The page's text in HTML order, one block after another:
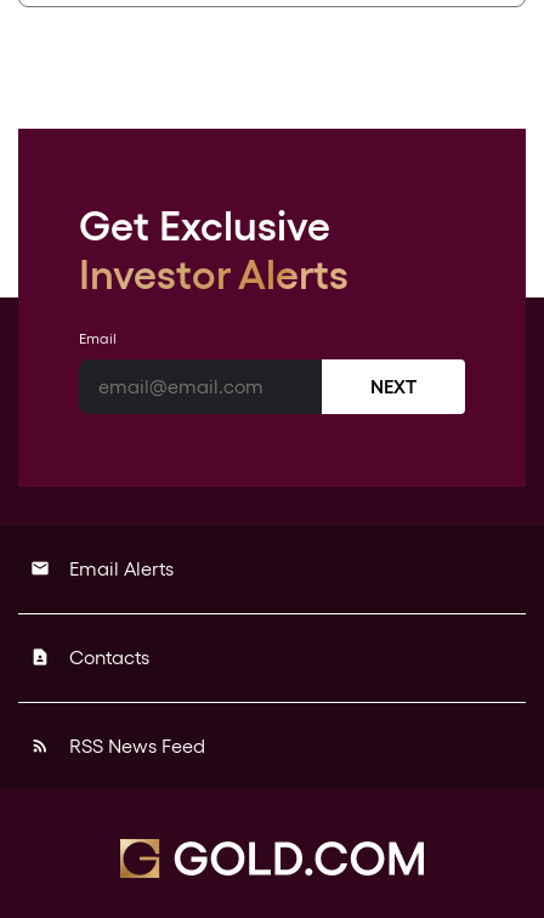
Get Exclusive
Investor Alerts
Email
NEXT
email Email Alerts
contact_page Contacts
rss_feed RSS News Feed